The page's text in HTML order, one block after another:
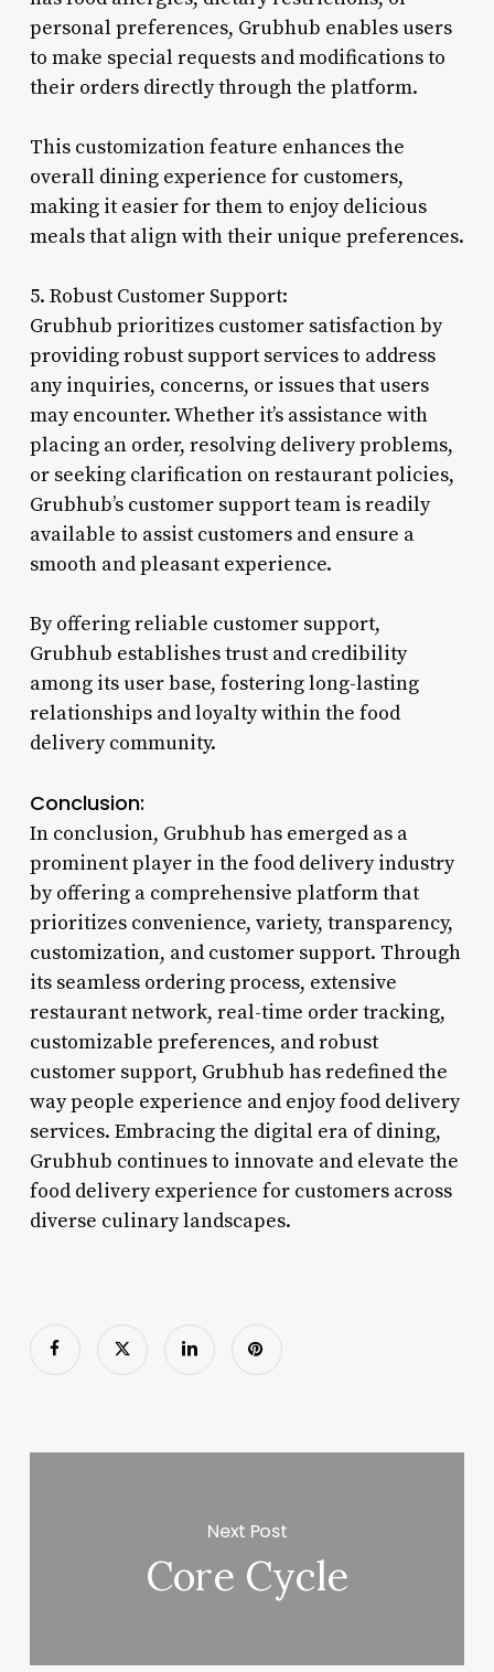
personal preferences, Grubhub enables users
to make special requests and modifications to
their orders directly through the platform.
This customization feature enhances the
overall dining experience for customers,
making it easier for them to enjoy delicious
meals that align with their unique preferences.
5. Robust Customer Support:
Grubhub prioritizes customer satisfaction by
providing robust support services to address
any inquiries, concerns, or issues that users
may encounter. Whether it’s assistance with
placing an order, resolving delivery problems,
or seeking clarification on restaurant policies,
Grubhub’s customer support team is readily
available to assist customers and ensure a
smooth and pleasant experience.
By offering reliable customer support,
Grubhub establishes trust and credibility
among its user base, fostering long-lasting
relationships and loyalty within the food
delivery community.
Conclusion:
In conclusion, Grubhub has emerged as a
prominent player in the food delivery industry
by offering a comprehensive platform that
prioritizes convenience, variety, transparency,
customization, and customer support. Through
its seamless ordering process, extensive
restaurant network, real-time order tracking,
customizable preferences, and robust
customer support, Grubhub has redefined the
way people experience and enjoy food delivery
services. Embracing the digital era of dining,
Grubhub continues to innovate and elevate the
food delivery experience for customers across
diverse culinary landscapes.
Next Post
Core Cycle